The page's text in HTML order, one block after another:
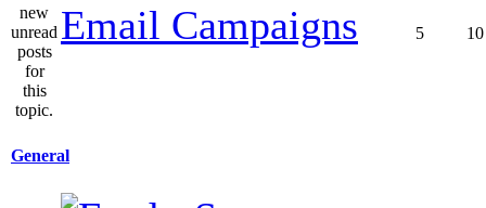
Email Campaigns 5 10
General